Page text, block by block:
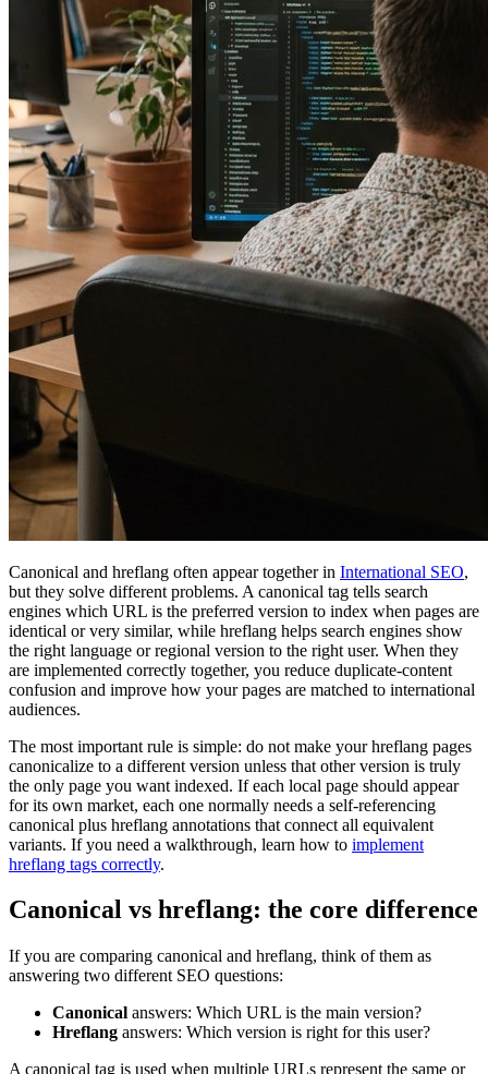
Canonical and hreflang often appear together in International SEO,
but they solve different problems. A canonical tag tells search
engines which URL is the preferred version to index when pages are
identical or very similar, while hreflang helps search engines show
the right language or regional version to the right user. When they
are implemented correctly together, you reduce duplicate-content
confusion and improve how your pages are matched to international
audiences.
The most important rule is simple: do not make your hreflang pages
canonicalize to a different version unless that other version is truly
the only page you want indexed. If each local page should appear
for its own market, each one normally needs a self-referencing
canonical plus hreflang annotations that connect all equivalent
variants. If you need a walkthrough, learn how to implement
hreflang tags correctly.
Canonical vs hreflang: the core difference
If you are comparing canonical and hreflang, think of them as
answering two different SEO questions:
Canonical answers: Which URL is the main version?
Hreflang answers: Which version is right for this user?
A canonical tag is used when multiple URLs represent the same or